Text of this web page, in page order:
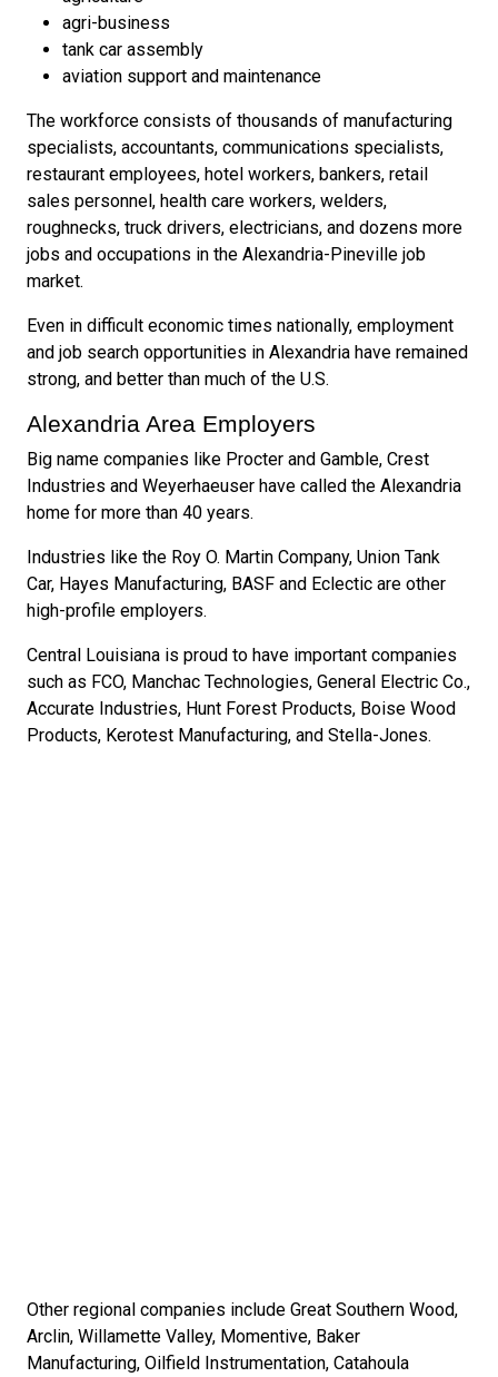
agri-business
tank car assembly
aviation support and maintenance
The workforce consists of thousands of manufacturing
specialists, accountants, communications specialists,
restaurant employees, hotel workers, bankers, retail
sales personnel, health care workers, welders,
roughnecks, truck drivers, electricians, and dozens more
jobs and occupations in the Alexandria-Pineville job
market.
Even in difficult economic times nationally, employment
and job search opportunities in Alexandria have remained
strong, and better than much of the U.S.
Alexandria Area Employers
Big name companies like Procter and Gamble, Crest
Industries and Weyerhaeuser have called the Alexandria
home for more than 40 years.
Industries like the Roy O. Martin Company, Union Tank
Car, Hayes Manufacturing, BASF and Eclectic are other
high-profile employers.
Central Louisiana is proud to have important companies
such as FCO, Manchac Technologies, General Electric Co.,
Accurate Industries, Hunt Forest Products, Boise Wood
Products, Kerotest Manufacturing, and Stella-Jones.
Other regional companies include Great Southern Wood,
Arclin, Willamette Valley, Momentive, Baker
Manufacturing, Oilfield Instrumentation, Catahoula